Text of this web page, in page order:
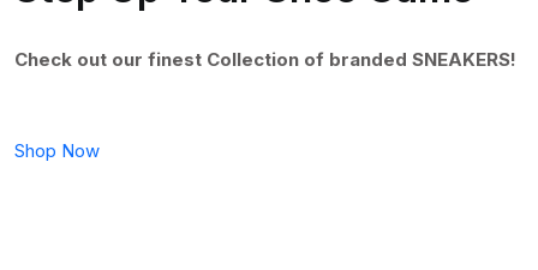
Check out our finest Collection of branded SNEAKERS!
Shop Now